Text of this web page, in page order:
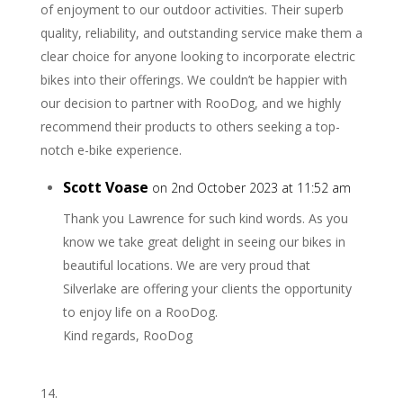
of enjoyment to our outdoor activities. Their superb
quality, reliability, and outstanding service make them a
clear choice for anyone looking to incorporate electric
bikes into their offerings. We couldn’t be happier with
our decision to partner with RooDog, and we highly
recommend their products to others seeking a top-
notch e-bike experience.
Scott Voase on 2nd October 2023 at 11:52 am
Thank you Lawrence for such kind words. As you
know we take great delight in seeing our bikes in
beautiful locations. We are very proud that
Silverlake are offering your clients the opportunity
to enjoy life on a RooDog.
Kind regards, RooDog